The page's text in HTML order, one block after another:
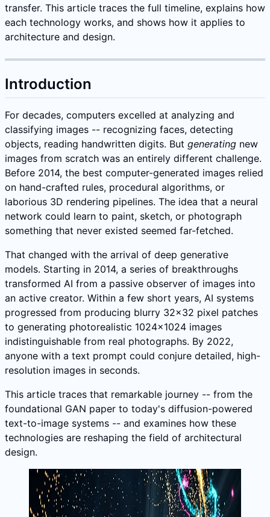
transfer. This article traces the full timeline, explains how
each technology works, and shows how it applies to
architecture and design.
Introduction
For decades, computers excelled at analyzing and
classifying images -- recognizing faces, detecting
objects, reading handwritten digits. But generating new
images from scratch was an entirely different challenge.
Before 2014, the best computer-generated images relied
on hand-crafted rules, procedural algorithms, or
laborious 3D rendering pipelines. The idea that a neural
network could learn to paint, sketch, or photograph
something that never existed seemed far-fetched.
That changed with the arrival of deep generative
models. Starting in 2014, a series of breakthroughs
transformed AI from a passive observer of images into
an active creator. Within a few short years, AI systems
progressed from producing blurry 32x32 pixel patches
to generating photorealistic 1024x1024 images
indistinguishable from real photographs. By 2022,
anyone with a text prompt could conjure detailed, high-
resolution images in seconds.
This article traces that remarkable journey -- from the
foundational GAN paper to today's diffusion-powered
text-to-image systems -- and examines how these
technologies are reshaping the field of architectural
design.